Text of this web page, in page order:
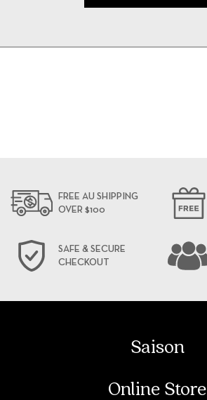
FREE AU SHIPPING
OVER $100
SAFE & SECURE
CHECKOUT
Saison
Online Store